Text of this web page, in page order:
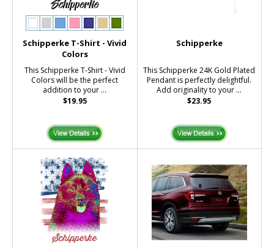
Schipperke T-Shirt - Vivid
Colors
This Schipperke T-Shirt - Vivid
Colors will be the perfect
addition to your ...
$19.95
Schipperke
This Schipperke 24K Gold Plated
Pendant is perfectly delightful.
Add originality to your ...
$23.95